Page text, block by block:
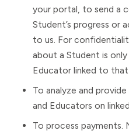
your portal, to send a
Student’s progress or
to us. For
about a Student is
Educator linked to that
To analyze and
and Educators on
To process payments.